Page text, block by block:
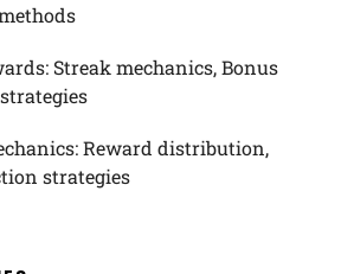
Streak mechanics, Bonus
Reward distribution,
strategies